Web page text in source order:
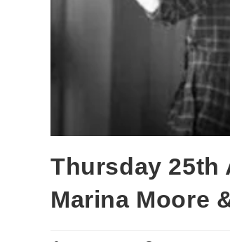
Thursday 25th
Marina Moore